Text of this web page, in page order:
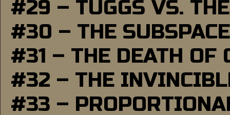
#29 – TUGGS VS.
#30 – THE
#31 – THE DEATH OF
#32 – THE
#33 –